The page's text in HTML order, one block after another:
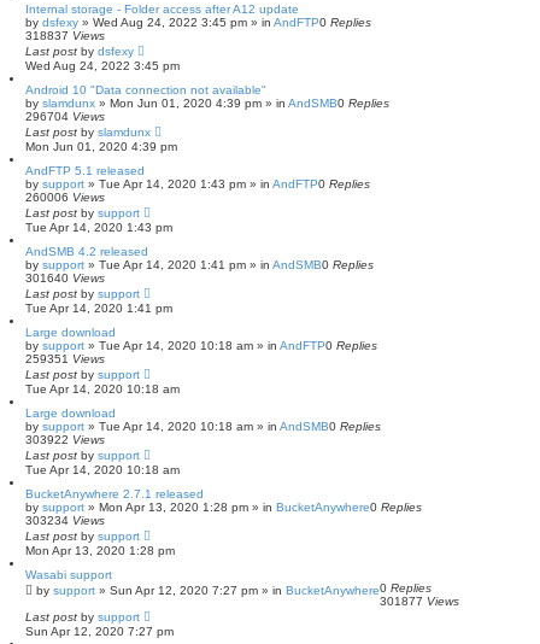
Internal storage - Folder access after A12 update
by dsfexy » Wed Aug 24, 2022 3:45 pm » in AndFTP0 Replies
318837 Views
Last post by dsfexy
Wed Aug 24, 2022 3:45 pm
Android 10 "Data connection not available"
by slamdunx » Mon Jun 01, 2020 4:39 pm » in AndSMB0 Replies
296704 Views
Last post by slamdunx
Mon Jun 01, 2020 4:39 pm
AndFTP 5.1 released
by support » Tue Apr 14, 2020 1:43 pm » in AndFTP0 Replies
260006 Views
Last post by support
Tue Apr 14, 2020 1:43 pm
AndSMB 4.2 released
by support » Tue Apr 14, 2020 1:41 pm » in AndSMB0 Replies
301640 Views
Last post by support
Tue Apr 14, 2020 1:41 pm
Large download
by support » Tue Apr 14, 2020 10:18 am » in AndFTP0 Replies
259351 Views
Last post by support
Tue Apr 14, 2020 10:18 am
Large download
by support » Tue Apr 14, 2020 10:18 am » in AndSMB0 Replies
303922 Views
Last post by support
Tue Apr 14, 2020 10:18 am
BucketAnywhere 2.7.1 released
by support » Mon Apr 13, 2020 1:28 pm » in BucketAnywhere0 Replies
303234 Views
Last post by support
Mon Apr 13, 2020 1:28 pm
Wasabi support
by support » Sun Apr 12, 2020 7:27 pm » in BucketAnywhere0 Replies
301877 Views
Last post by support
Sun Apr 12, 2020 7:27 pm